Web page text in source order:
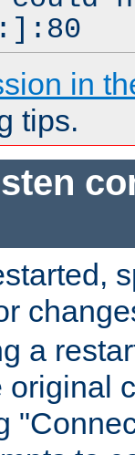
in
tips.
a
original